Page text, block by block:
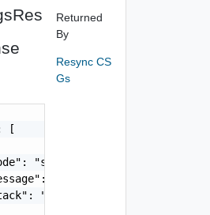
[
"string",
"string",
"string"
Returned
By
Resync CS
Gs